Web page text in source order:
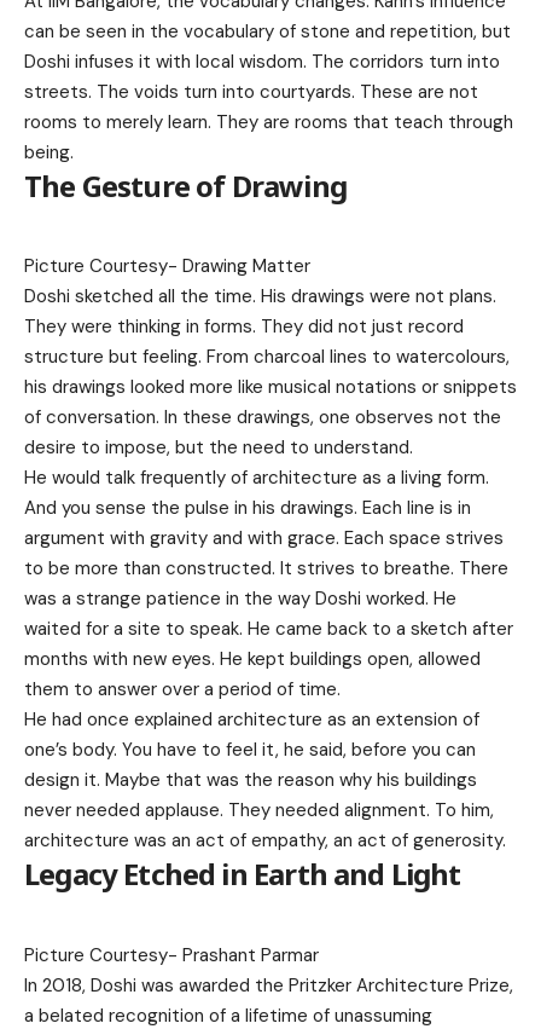
can be seen in the vocabulary of stone and repetition, but
Doshi infuses it with local wisdom. The corridors turn into
streets. The voids turn into courtyards. These are not
rooms to merely learn. They are rooms that teach through
being.
The Gesture of Drawing
Picture Courtesy- Drawing Matter
Doshi sketched all the time. His drawings were not plans.
They were thinking in forms. They did not just record
structure but feeling. From charcoal lines to watercolours,
his drawings looked more like musical notations or snippets
of conversation. In these drawings, one observes not the
desire to impose, but the need to understand.
He would talk frequently of architecture as a living form.
And you sense the pulse in his drawings. Each line is in
argument with gravity and with grace. Each space strives
to be more than constructed. It strives to breathe. There
was a strange patience in the way Doshi worked. He
waited for a site to speak. He came back to a sketch after
months with new eyes. He kept buildings open, allowed
them to answer over a period of time.
He had once explained architecture as an extension of
one’s body. You have to feel it, he said, before you can
design it. Maybe that was the reason why his buildings
never needed applause. They needed alignment. To him,
architecture was an act of empathy, an act of generosity.
Legacy Etched in Earth and Light
Picture Courtesy- Prashant Parmar
In 2018, Doshi was awarded the Pritzker Architecture Prize,
a belated recognition of a lifetime of unassuming